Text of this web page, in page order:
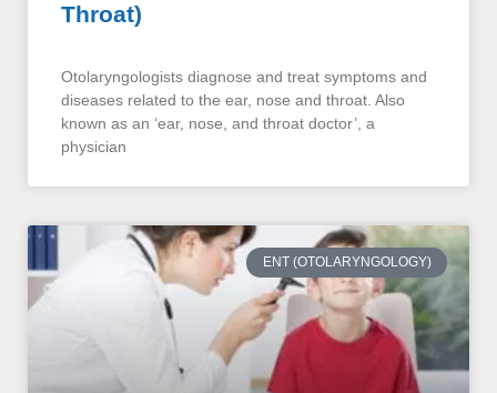
Throat)
Otolaryngologists diagnose and treat symptoms and
diseases related to the ear, nose and throat. Also
known as an ‘ear, nose, and throat doctor’, a
physician
ENT (OTOLARYNGOLOGY)